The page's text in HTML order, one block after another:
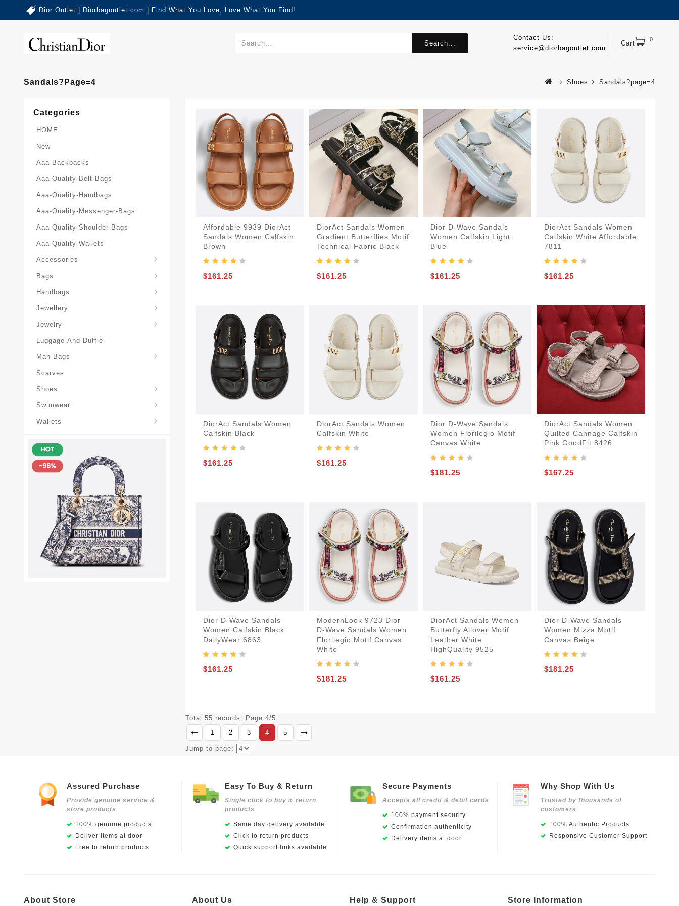
Dior Outlet | Diorbagoutlet.com | Find What You Love, Love What You Find!
Cart 0
Contact Us:
service@diorbagoutlet.com
Search...
Sandals?page=4 Shoes Sandals?page=4
Categories
HOME
New
Aaa-Backpacks
Aaa-Quality-Belt-Bags
Aaa-Quality-Handbags
Aaa-Quality-Messenger-Bags
Aaa-Quality-Shoulder-Bags
Aaa-Quality-Wallets
Accessories
Bags
Handbags
Jewellery
Jewelry
Luggage-And-Duffle
Man-Bags
Scarves
Shoes
Swimwear
Wallets
Affordable 9939 DiorAct
Sandals Women Calfskin
Brown
$161.25
DiorAct Sandals Women
Gradient Butterflies Motif
Technical Fabric Black
$161.25
Dior D-Wave Sandals
Women Calfskin Light
Blue
$161.25
DiorAct Sandals Women
Calfskin White Affordable
7811
$161.25
DiorAct Sandals Women
Calfskin Black
$161.25
DiorAct Sandals Women
Calfskin White
$161.25
Dior D-Wave Sandals
Women Florilegio Motif
Canvas White
$181.25
DiorAct Sandals Women
Quilted Cannage Calfskin
Pink GoodFit 8426
$167.25
Dior D-Wave Sandals
Women Calfskin Black
DailyWear 6863
$161.25
ModernLook 9723 Dior
D-Wave Sandals Women
Florilegio Motif Canvas
White
$181.25
DiorAct Sandals Women
Butterfly Allover Motif
Leather White
HighQuality 9525
$161.25
Dior D-Wave Sandals
Women Mizza Motif
Canvas Beige
$181.25
Total 55 records, Page 4/5
1
2 3 4 5
Jump to page:
Assured Purchase
Provide genuine service &
store products
100% genuine products
Deliver items at door
Free to return products
Easy To Buy & Return
Single click to buy & return
products
Same day delivery available
Click to return products
Quick support links available
Secure Payments
Accepts all credit & debit cards
100% payment security
Confirmation authenticity
Delivery items at door
Why Shop With Us
Trusted by thousands of
customers
100% Authentic Products
Responsive Customer Support
About Store About Us Help & Support Store Information